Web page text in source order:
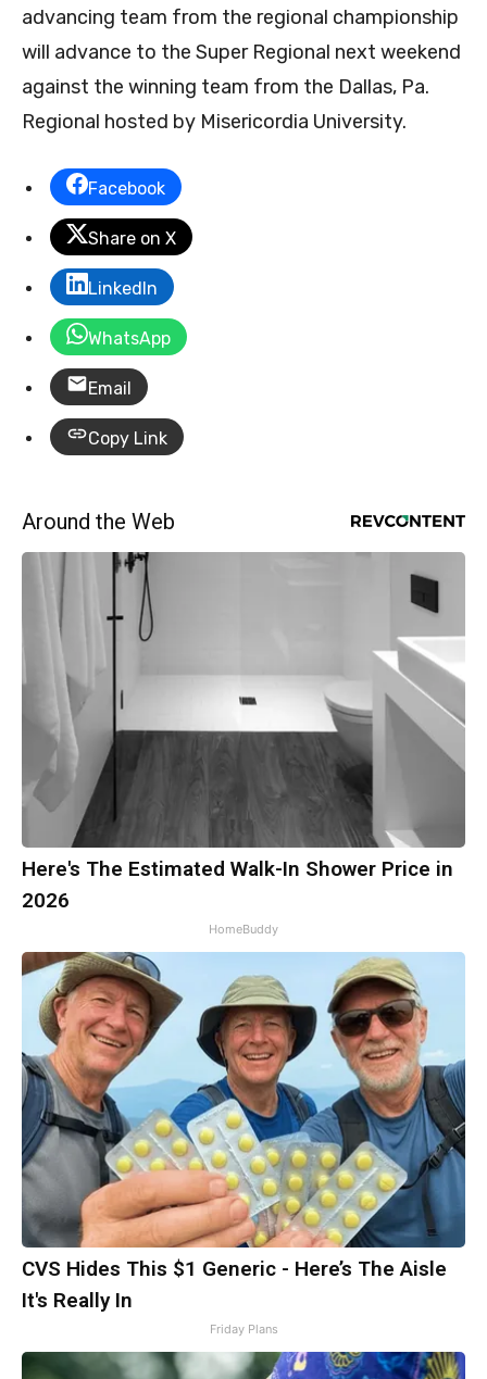
advancing team from the regional championship
will advance to the Super Regional next weekend
against the winning team from the Dallas, Pa.
Regional hosted by Misericordia University.
Facebook
Share on X
LinkedIn
WhatsApp
Email
Copy Link
Around the Web
Here's The Estimated Walk-In Shower Price in
2026
HomeBuddy
CVS Hides This $1 Generic - Here’s The Aisle
It's Really In
Friday Plans